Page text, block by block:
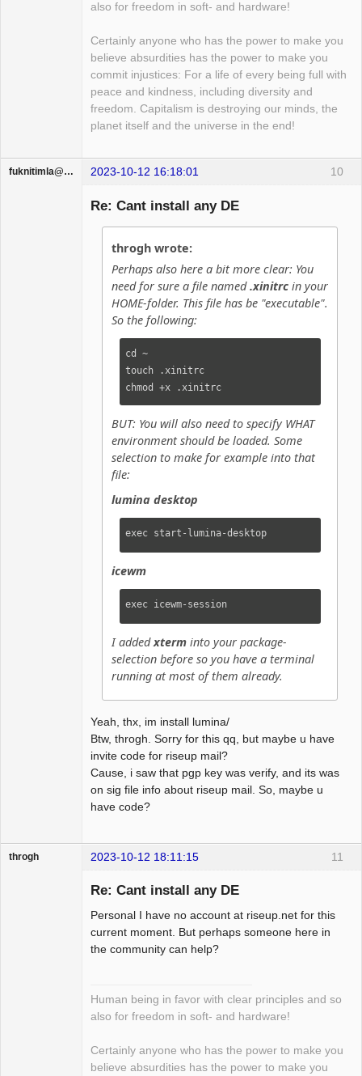
also for freedom in soft- and hardware!
Certainly anyone who has the power to make you
believe absurdities has the power to make you
commit injustices: For a life of every being full with
peace and kindness, including diversity and
freedom. Capitalism is destroying our minds, the
planet itself and the universe in the end!
10
fuknitimla@gufum.com 2023-10-12 16:18:01
Re: Cant install any DE
throgh wrote:
Perhaps also here a bit more clear: You
need for sure a file named.xinitrc in your
HOME-folder. This file has be "executable".
So the following:
cd ~
touch .xinitrc
chmod +x .xinitrc
BUT: You will also need to specify WHAT
environment should be loaded. Some
selection to make for example into that
file:
lumina desktop
exec start-lumina-desktop
icewm
exec icewm-session
I addedxterm into your package-
selection before so you have a terminal
running at most of them already.
Yeah, thx, im install lumina/
Btw, throgh. Sorry for this qq, but maybe u have
invite code for riseup mail?
Cause, i saw that pgp key was verify, and its was
on sig file info about riseup mail. So, maybe u
have code?
11
throgh 2023-10-12 18:11:15
Re: Cant install any DE
Personal I have no account at riseup.net for this
current moment. But perhaps someone here in
the community can help?
Human being in favor with clear principles and so
also for freedom in soft- and hardware!
Certainly anyone who has the power to make you
believe absurdities has the power to make you